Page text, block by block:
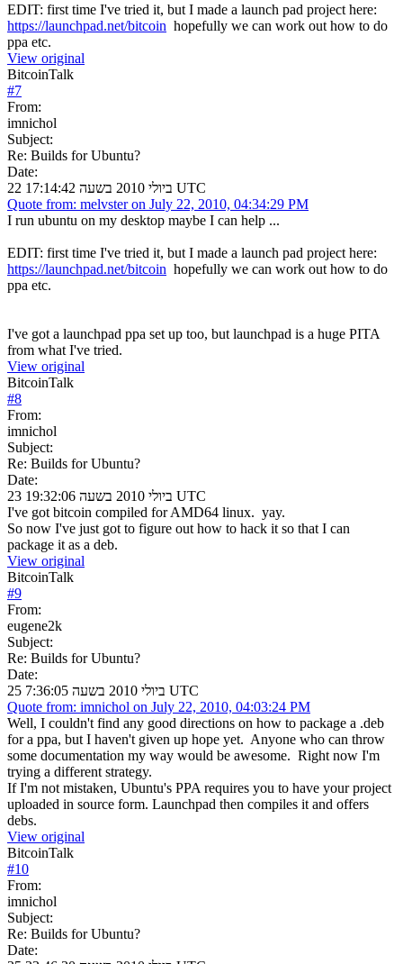
EDIT: first time I've tried it, but I made a launch pad project here:
https://launchpad.net/bitcoin hopefully we can work out how to do
ppa etc.
View original
BitcoinTalk
#7
From:
imnichol
Subject:
Re: Builds for Ubuntu?
Date:
22 ביולי 2010 בשעה 17:14:42 UTC
Quote from: melvster on July 22, 2010, 04:34:29 PM
I run ubuntu on my desktop maybe I can help ...
EDIT: first time I've tried it, but I made a launch pad project here:
https://launchpad.net/bitcoin hopefully we can work out how to do
ppa etc.
I've got a launchpad ppa set up too, but launchpad is a huge PITA
from what I've tried.
View original
BitcoinTalk
#8
From:
imnichol
Subject:
Re: Builds for Ubuntu?
Date:
23 ביולי 2010 בשעה 19:32:06 UTC
I've got bitcoin compiled for AMD64 linux. yay.
So now I've just got to figure out how to hack it so that I can
package it as a deb.
View original
BitcoinTalk
#9
From:
eugene2k
Subject:
Re: Builds for Ubuntu?
Date:
25 ביולי 2010 בשעה 7:36:05 UTC
Quote from: imnichol on July 22, 2010, 04:03:24 PM
Well, I couldn't find any good directions on how to package a .deb
for a ppa, but I haven't given up hope yet. Anyone who can throw
some documentation my way would be awesome. Right now I'm
trying a different strategy.
If I'm not mistaken, Ubuntu's PPA requires you to have your project
uploaded in source form. Launchpad then compiles it and offers
debs.
View original
BitcoinTalk
#10
From:
imnichol
Subject:
Re: Builds for Ubuntu?
Date: